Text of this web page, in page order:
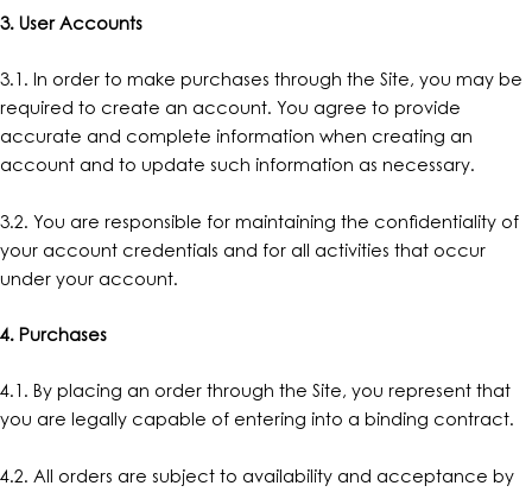
3. User Accounts
3.1. In order to make purchases through the Site, you may be
required to create an account. You agree to provide
accurate and complete information when creating an
account and to update such information as necessary.
3.2. You are responsible for maintaining the confidentiality of
your account credentials and for all activities that occur
under your account.
4. Purchases
4.1. By placing an order through the Site, you represent that
you are legally capable of entering into a binding contract.
4.2. All orders are subject to availability and acceptance by